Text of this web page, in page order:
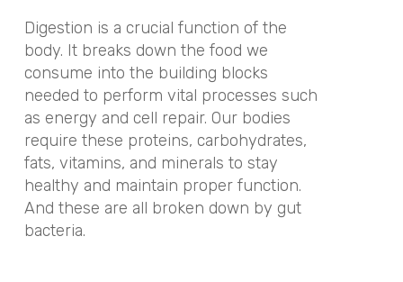
Digestion is a crucial function of the
body. It breaks down the food we
consume into the building blocks
needed to perform vital processes such
as energy and cell repair. Our bodies
require these proteins, carbohydrates,
fats, vitamins, and minerals to stay
healthy and maintain proper function.
And these are all broken down by gut
bacteria.